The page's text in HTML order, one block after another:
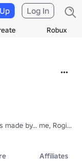
Robux
Log In
made by... me, Rogie!
Affiliates